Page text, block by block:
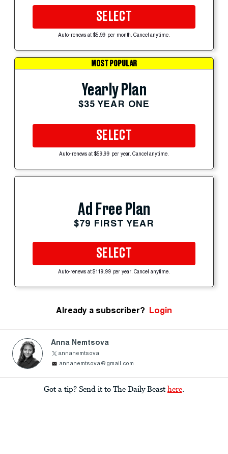
SELECT
Auto-renews at $5.99 per month. Cancel anytime.
MOST POPULAR
Yearly Plan
$35 YEAR ONE
SELECT
Auto-renews at $59.99 per year. Cancel anytime.
Ad Free Plan
$79 FIRST YEAR
SELECT
Auto-renews at $119.99 per year. Cancel anytime.
Already a subscriber? Login
Anna Nemtsova
annanemtsova
annanemtsova@gmail.com
Got a tip? Send it to The Daily Beast here.